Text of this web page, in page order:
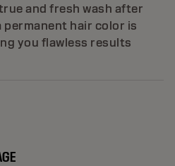
and fresh wash after
permanent hair color is
you flawless results